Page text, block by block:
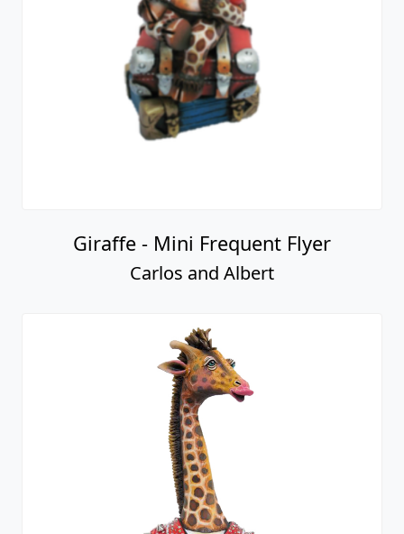
Giraffe - Mini Frequent Flyer
Carlos and Albert